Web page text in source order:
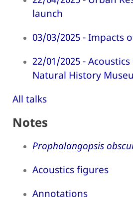
launch
03/03/2025 - Impacts
22/01/2025 -
Natural History
All talks
Notes
Prophalangopsis
Acoustics figures
Annotations